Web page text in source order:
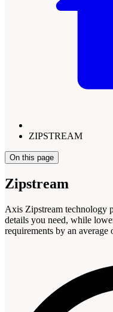
ZIPSTREAM
On this page
Zipstream
Axis Zipstream technology
details you need, while
requirements by an average